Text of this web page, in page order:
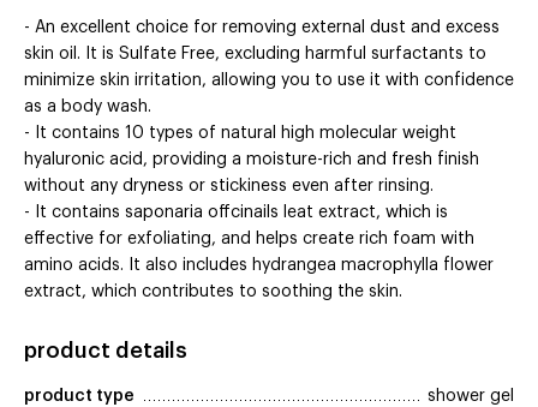
- An excellent choice for removing external dust and excess
skin oil. It is Sulfate Free, excluding harmful surfactants to
minimize skin irritation, allowing you to use it with confidence
as a body wash.
- It contains 10 types of natural high molecular weight
hyaluronic acid, providing a moisture-rich and fresh finish
without any dryness or stickiness even after rinsing.
- It contains saponaria offcinails leat extract, which is
effective for exfoliating, and helps create rich foam with
amino acids. It also includes hydrangea macrophylla flower
extract, which contributes to soothing the skin.
product details
product type shower gel